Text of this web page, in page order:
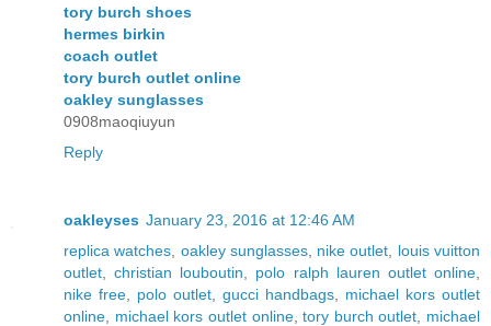
tory burch shoes
hermes birkin
coach outlet
tory burch outlet online
oakley sunglasses
0908maoqiuyun
Reply
oakleyses January 23, 2016 at 12:46 AM
replica watches oakley sunglasses, nike outlet
louis vuitton
outlet ,christian louboutin polo ralph lauren outlet online
nike free
polo outlet gucci handbags
michael kors outlet
online
michael kors outlet online,tory burch outlet
michael